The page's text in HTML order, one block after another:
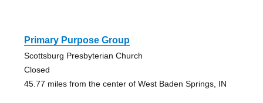
Primary Purpose Group
Scottsburg Presbyterian Church
Closed
45.77 miles from the center of West Baden Springs, IN